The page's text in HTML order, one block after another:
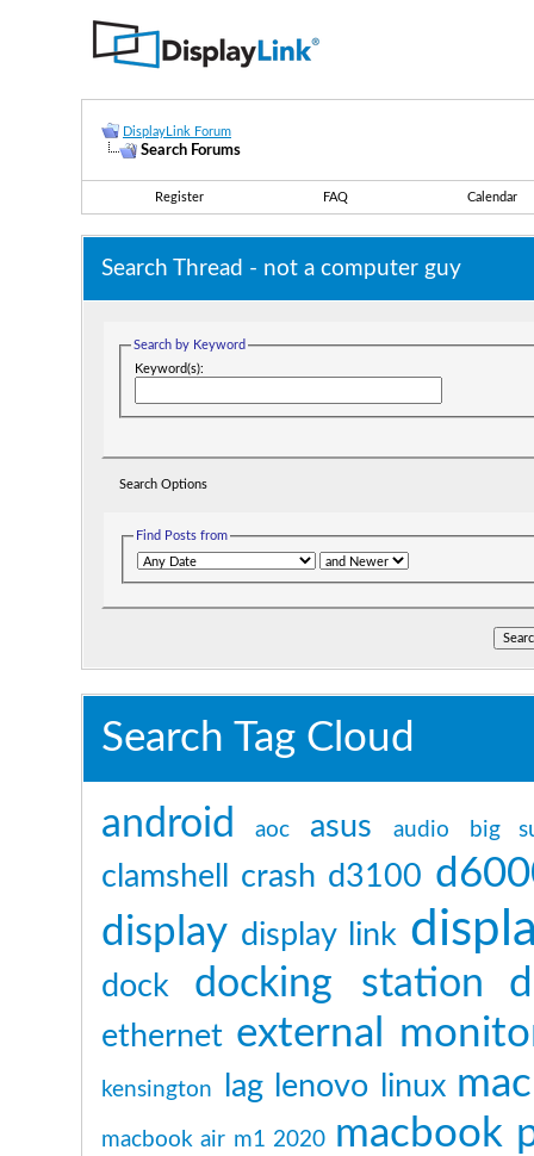
DisplayLink Forum
Search Forums
Register FAQ Calendar
Search Thread - not a computer guy
Search by Keyword
Keyword(s):
Search Options
Find Posts from
Search Tag Cloud
android aoc asus audio big
clamshell crash d3100
display display link
dock docking station
ethernet external
kensington lag lenovo linux mac
macbook air m1 2020 macbook